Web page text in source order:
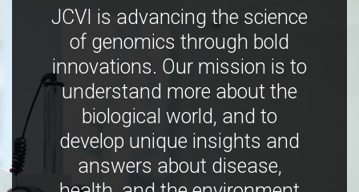
JCVI is advancing the science
of genomics through bold
innovations. Our mission is to
understand more about the
biological world, and to
develop unique insights and
answers about disease,